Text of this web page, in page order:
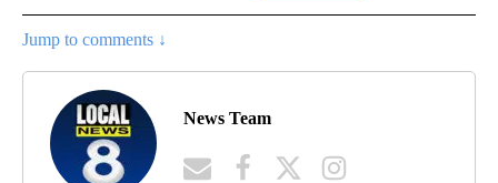
Jump to comments ↓
News Team